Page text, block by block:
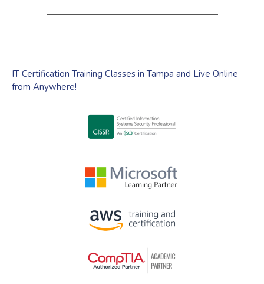
IT Certification Training Classes in Tampa and Live Online
from Anywhere!